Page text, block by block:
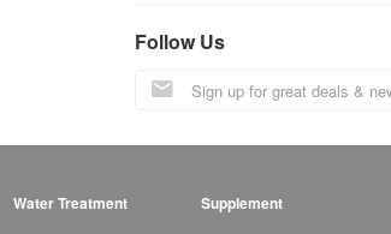
Follow Us
Water Treatment Supplement